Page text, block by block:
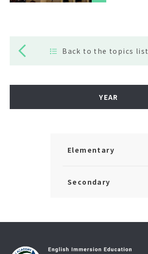
Back to the topics list
YEAR
Elementary
Secondary